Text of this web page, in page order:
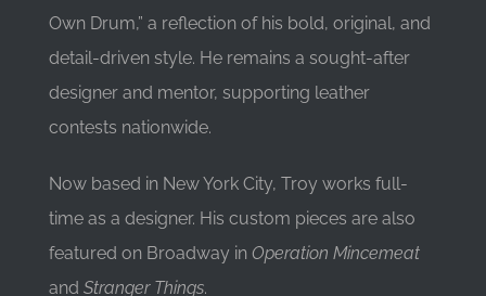
Own Drum,” a reflection of his bold, original, and
detail-driven style. He remains a sought-after
designer and mentor, supporting leather
contests nationwide.
Now based in New York City, Troy works full-
time as a designer. His custom pieces are also
featured on Broadway in Operation Mincemeat
and Stranger Things.